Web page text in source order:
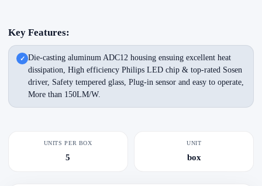
Key Features:
Die-casting aluminum ADC12 housing ensuing excellent heat
dissipation, High efficiency Philips LED chip & top-rated Sosen
driver, Safety tempered glass, Plug-in sensor and easy to operate,
More than 150LM/W.
UNITS PER BOX
5
UNIT
box